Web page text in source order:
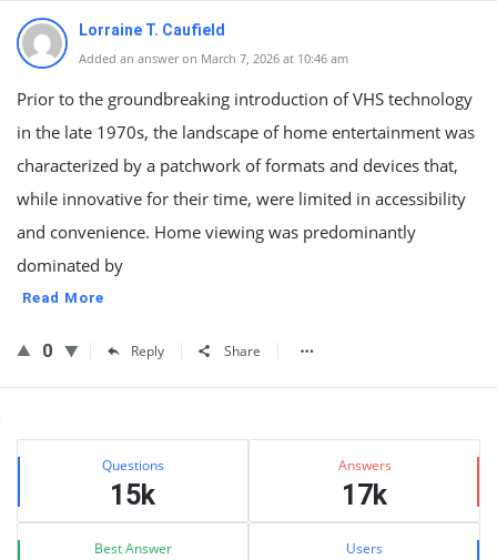
Lorraine T. Caufield
Added an answer on March 7, 2026 at 10:46 am
Prior to the groundbreaking introduction of VHS technology
in the late 1970s, the landscape of home entertainment was
characterized by a patchwork of formats and devices that,
while innovative for their time, were limited in accessibility
and convenience. Home viewing was predominantly
dominated by
Read More
0 Reply Share
Sidebar
Stats Questions
15k
Answers
17k
Best Answer Users